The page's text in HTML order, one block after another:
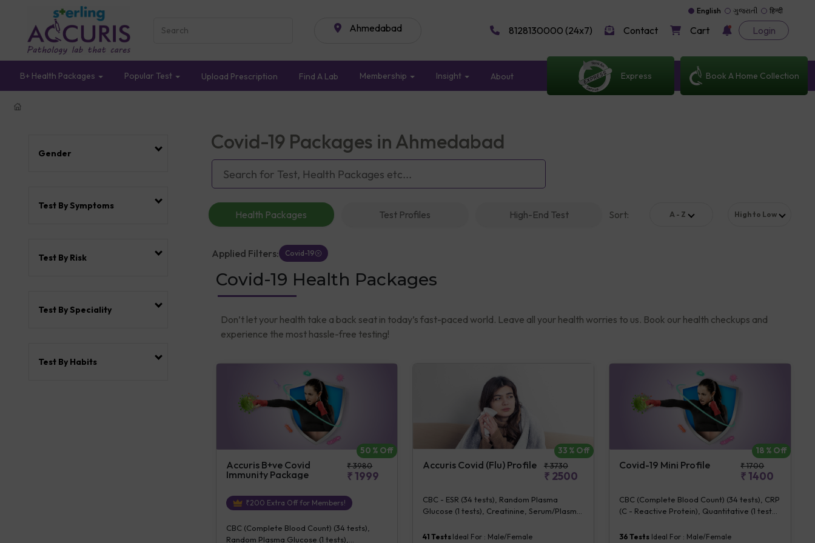
Ahmedabad
English ગુજરાતી हिन्दी
8128130000 (24x7) Contact Cart Login
B+ Health Packages Popular Test Upload Prescription Find A Lab Membership Insight About Express Book A Home Collection
Gender
Test By Symptoms
Test By Risk
Test By Speciality
Test By Habits
Covid-19 Packages in Ahmedabad
Health Packages Test Profiles High-End Test Sort: A - Z High to Low
Applied Filters: Covid-19
Covid-19 Health Packages
Don’t let your health take a back seat in today’s fast-paced world. Leave all your health worries to us. Book our health checkups and
experience the most hassle-free testing!
50 % Off
Accuris B+ve Covid
Immunity Package
₹3980
₹1999
₹200 Extra Off for Members!
CBC (Complete Blood Count) (34 tests),
Random Plasma Glucose (1 tests),
33 % Off
Accuris Covid (Flu) Profile ₹3730
₹ 2500
CBC - ESR (34 tests), Random Plasma
Glucose (1 tests), Creatinine, Serum/Plasma
dehydrogenase], Blood (1 tests), CRP (C -
41 Tests Ideal For : Male/Female
18 % Off
Covid-19 Mini Profile ₹1700
₹1400
CBC (Complete Blood Count) (34 tests), CRP
(C - Reactive Protein), Quantitative (1 tests),
36 Tests Ideal For : Male/Female